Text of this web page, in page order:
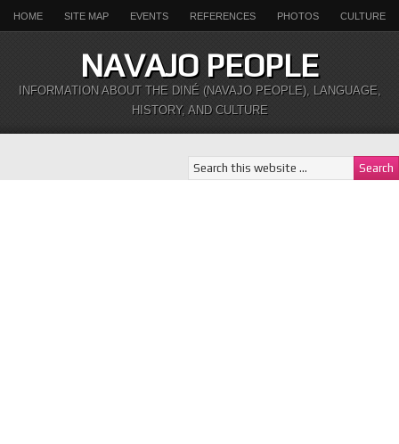
HOME SITE MAP EVENTS REFERENCES PHOTOS CULTURE
NAVAJO PEOPLE
INFORMATION ABOUT THE DINÉ (NAVAJO PEOPLE), LANGUAGE,
HISTORY, AND CULTURE